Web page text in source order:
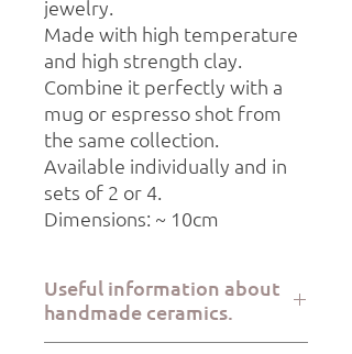
jewelry.
Made with high temperature
and high strength clay.
Combine it perfectly with a
mug or espresso shot from
the same collection.
Available individually and in
sets of 2 or 4.
Dimensions: ~ 10cm
Useful information about
handmade ceramics.